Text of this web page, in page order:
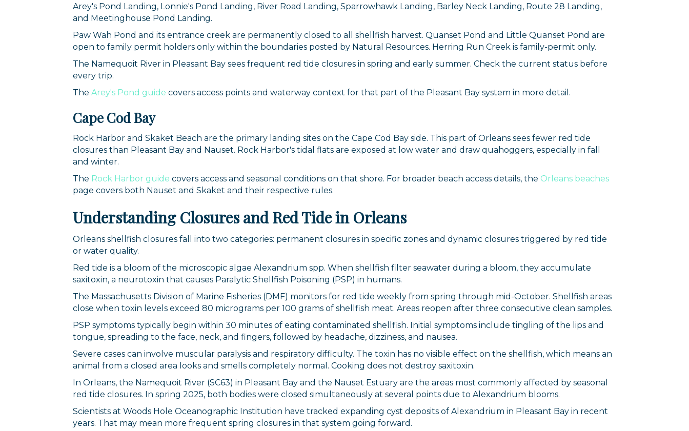
Arey's Pond Landing, Lonnie's Pond Landing, River Road Landing, Sparrowhawk Landing, Barley Neck Landing, Route 28 Landing,
and Meetinghouse Pond Landing.
Paw Wah Pond and its entrance creek are permanently closed to all shellfish harvest. Quanset Pond and Little Quanset Pond are
open to family permit holders only within the boundaries posted by Natural Resources. Herring Run Creek is family-permit only.
The Namequoit River in Pleasant Bay sees frequent red tide closures in spring and early summer. Check the current status before
every trip.
The Arey's Pond guide covers access points and waterway context for that part of the Pleasant Bay system in more detail.
Cape Cod Bay
Rock Harbor and Skaket Beach are the primary landing sites on the Cape Cod Bay side. This part of Orleans sees fewer red tide
closures than Pleasant Bay and Nauset. Rock Harbor's tidal flats are exposed at low water and draw quahoggers, especially in fall
and winter.
The Rock Harbor guide covers access and seasonal conditions on that shore. For broader beach access details, the Orleans beaches
page covers both Nauset and Skaket and their respective rules.
Understanding Closures and Red Tide in Orleans
Orleans shellfish closures fall into two categories: permanent closures in specific zones and dynamic closures triggered by red tide
or water quality.
Red tide is a bloom of the microscopic algae Alexandrium spp. When shellfish filter seawater during a bloom, they accumulate
saxitoxin, a neurotoxin that causes Paralytic Shellfish Poisoning (PSP) in humans.
The Massachusetts Division of Marine Fisheries (DMF) monitors for red tide weekly from spring through mid-October. Shellfish areas
close when toxin levels exceed 80 micrograms per 100 grams of shellfish meat. Areas reopen after three consecutive clean samples.
PSP symptoms typically begin within 30 minutes of eating contaminated shellfish. Initial symptoms include tingling of the lips and
tongue, spreading to the face, neck, and fingers, followed by headache, dizziness, and nausea.
Severe cases can involve muscular paralysis and respiratory difficulty. The toxin has no visible effect on the shellfish, which means an
animal from a closed area looks and smells completely normal. Cooking does not destroy saxitoxin.
In Orleans, the Namequoit River (SC63) in Pleasant Bay and the Nauset Estuary are the areas most commonly affected by seasonal
red tide closures. In spring 2025, both bodies were closed simultaneously at several points due to Alexandrium blooms.
Scientists at Woods Hole Oceanographic Institution have tracked expanding cyst deposits of Alexandrium in Pleasant Bay in recent
years. That may mean more frequent spring closures in that system going forward.
By submitting this form, you are consenting to receive marketing emails from: Orleans Chamber of Commerce, Inc.,
44 Main Street, P.O. Box 153, Orleans, MA, 02653, US, https://orleanscapecod.org/. You can revoke your consent to
receive emails at any time by using the SafeUnsubscribe® link, found at the bottom of every email.Emails are
serviced by Constant Contact.
Sign up!